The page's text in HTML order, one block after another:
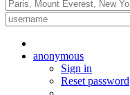
anonymous
Sign in
Reset password